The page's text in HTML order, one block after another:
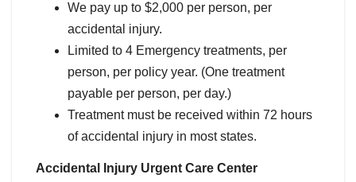
We pay up to $2,000 per person, per
accidental injury.
Limited to 4 Emergency treatments, per
person, per policy year. (One treatment
payable per person, per day.)
Treatment must be received within 72 hours
of accidental injury in most states.
Accidental Injury Urgent Care Center